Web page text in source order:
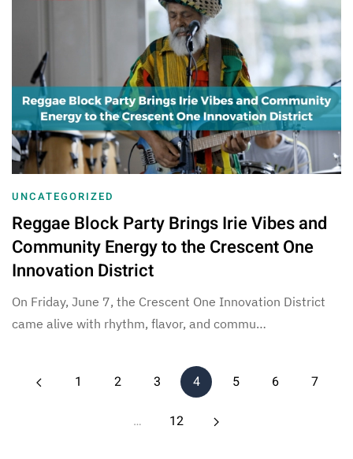
UNCATEGORIZED
Reggae Block Party Brings Irie Vibes and
Community Energy to the Crescent One
Innovation District
On Friday, June 7, the Crescent One Innovation District
came alive with rhythm, flavor, and commu…
1 2 3 4 5 6 7
… 12